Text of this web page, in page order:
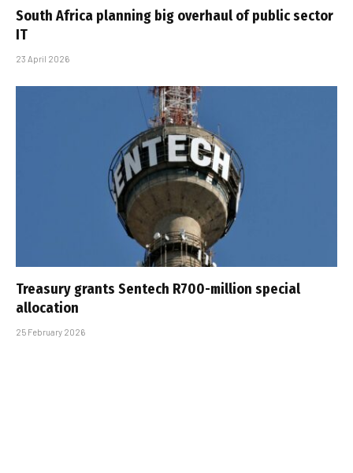
South Africa planning big overhaul of public sector
IT
23 April 2026
Treasury grants Sentech R700-million special
allocation
25 February 2026